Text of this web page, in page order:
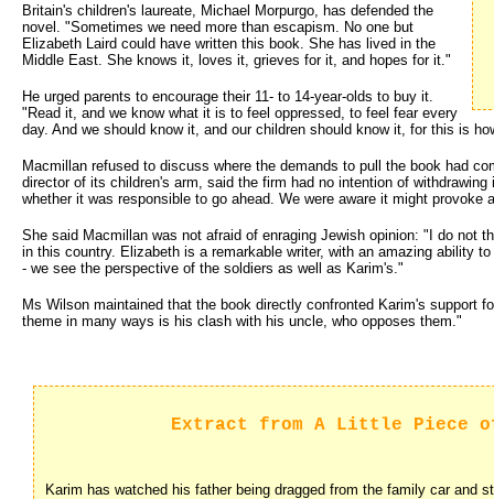
Britain's children's laureate, Michael Morpurgo, has defended the
novel. "Sometimes we need more than escapism. No one but
Elizabeth Laird could have written this book. She has lived in the
Middle East. She knows it, loves it, grieves for it, and hopes for it."
He urged parents to encourage their 11- to 14-year-olds to buy it.
"Read it, and we know what it is to feel oppressed, to feel fear every
day. And we should know it, and our children should know it, for this is
Macmillan refused to discuss where the demands to pull the book had
director of its children's arm, said the firm had no intention of
whether it was responsible to go ahead. We were aware it might provoke
She said Macmillan was not afraid of enraging Jewish opinion: "I do not
in this country. Elizabeth is a remarkable writer, with an amazing ability
- we see the perspective of the soldiers as well as Karim's."
Ms Wilson maintained that the book directly confronted Karim's support
theme in many ways is his clash with his uncle, who opposes them."
Extract from A Little Piece of
Karim has watched his father being dragged from the family car and